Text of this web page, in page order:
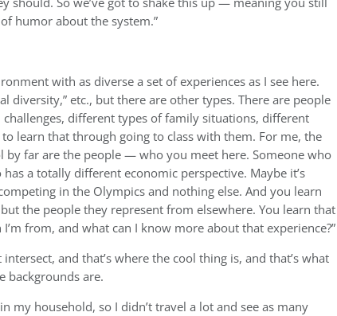
humor about the system.”
with as diverse a set of experiences as I see here.
diversity,” etc., but there are other types. There are people
different types of family situations, different
learn that through going to class with them. For me, the
far are the people — who you meet here. Someone who
a totally different economic perspective. Maybe it’s
in the Olympics and nothing else. And you learn
the people they represent from elsewhere. You learn that
from, and what can I know more about that experience?”
and that’s where the cool thing is, and that’s what
backgrounds are.
my household, so I didn’t travel a lot and see as many